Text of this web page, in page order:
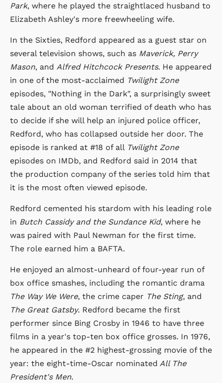
Park, where he played the straightlaced husband to
Elizabeth Ashley's more freewheeling wife.
In the Sixties, Redford appeared as a guest star on
several television shows, such as Maverick, Perry
Mason, and Alfred Hitchcock Presents. He appeared
in one of the most-acclaimed Twilight Zone
episodes, "Nothing in the Dark", a surprisingly sweet
tale about an old woman terrified of death who has
to decide if she will help an injured police officer,
Redford, who has collapsed outside her door. The
episode is ranked at #18 of all Twilight Zone
episodes on IMDb, and Redford said in 2014 that
the production company of the series told him that
it is the most often viewed episode.
Redford cemented his stardom with his leading role
in Butch Cassidy and the Sundance Kid, where he
was paired with Paul Newman for the first time.
The role earned him a BAFTA.
He enjoyed an almost-unheard of four-year run of
box office smashes, including the romantic drama
The Way We Were, the crime caper The Sting, and
The Great Gatsby. Redford became the first
performer since Bing Crosby in 1946 to have three
films in a year's top-ten box office grosses. In 1976,
he appeared in the #2 highest-grossing movie of the
year: the eight-time-Oscar nominated All The
President's Men.